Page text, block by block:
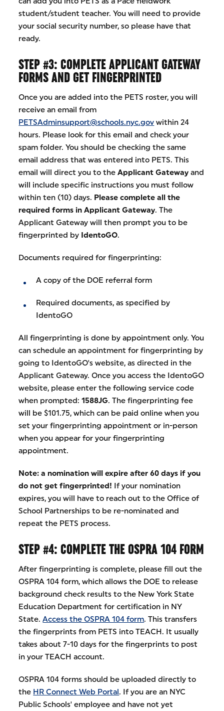
student/student teacher. You will need to provide
your social security number, so please have that
ready.
STEP #3: COMPLETE APPLICANT GATEWAY
FORMS AND GET FINGERPRINTED
Once you are added into the PETS roster, you will
receive an email from
PETSAdminsupport@schools.nyc.gov within 24
hours. Please look for this email and check your
spam folder. You should be checking the same
email address that was entered into PETS. This
email will direct you to theApplicant Gateway and
will include specific instructions you must follow
within ten (10) days. Please complete all the
required forms in Applicant Gateway. The
Applicant Gateway will then prompt you to be
fingerprinted by IdentoGO.
Documents required for fingerprinting:
A copy of the DOE referral form
Required documents, as specified by
IdentoGO
All fingerprinting is done by appointment only. You
can schedule an appointment for fingerprinting by
going to IdentoGO's website, as directed in the
Applicant Gateway. Once you access the IdentoGO
website, please enter the following service code
when prompted:1588JG. The fingerprinting fee
will be $101.75, which can be paid online when you
set your fingerprinting appointment or in-person
when you appear for your fingerprinting
appointment.
Note: a nomination will expire after 60 days if you
do not get fingerprinted! If your nomination
expires, you will have to reach out to the Office of
School Partnerships to be re-nominated and
repeat the PETS process.
STEP #4: COMPLETE THE OSPRA 104 FORM
After fingerprinting is complete, please fill out the
OSPRA 104 form, which allows the DOE to release
background check results to the New York State
Education Department for certification in NY
State.Access the OSPRA 104 form. This transfers
the fingerprints from PETS into TEACH. It usually
takes about 7-10 days for the fingerprints to post
in your TEACH account.
OSPRA 104 forms should be uploaded directly to
the HR Connect Web Portal. If you are an NYC
Public Schools' employee and have not yet